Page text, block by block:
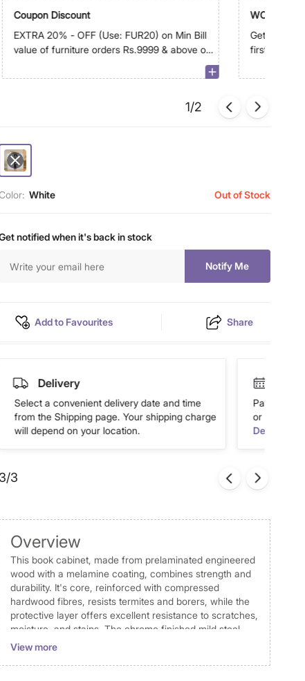
Coupon Discount
EXTRA 20% - OFF (Use: FUR20) on Min Bill
value of furniture orders Rs.9999 & above on
WC500
Get Extra
first order
1/2
White Out of Stock
notified when it's back in stock
Notify Me
Add to Favourites Share
Delivery
Select a convenient delivery date and time
from the Shipping page. Your shipping charge
will depend on your location.
Pay in
or more.
Details
3/3
Overview
This book cabinet, made from prelaminated engineered
wood with a melamine coating, combines strength and
durability. It's core, reinforced with compressed
hardwood fibres, resists termites and borers, while the
protective layer offers excellent resistance to scratches,
moisture, and stains. The chrome finished mild steel
door knobs add to the convenience. Comprising 1 x 3
View more